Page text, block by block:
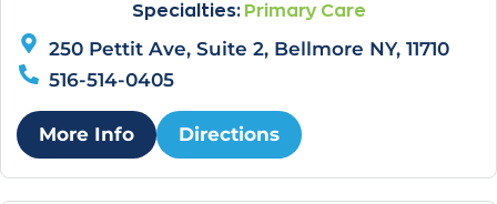
Specialties: Primary Care
250 Pettit Ave, Suite 2, Bellmore NY, 11710
516-514-0405
More Info Directions